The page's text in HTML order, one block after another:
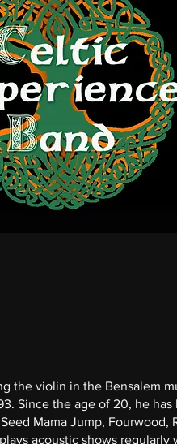
the violin in the Bensalem
Since the age of 20, he
Mama Jump,
acoustic shows regularly